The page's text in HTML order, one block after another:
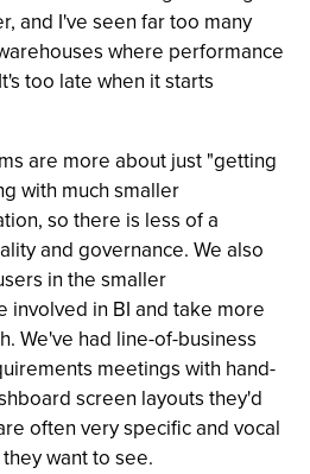
and I've seen far too many
where performance
too late when it starts
are more about just "getting
with much smaller
so there is less of a
and governance. We also
in the smaller
involved in BI and take more
We've had line-of-business
meetings with hand-
screen layouts they'd
often very specific and vocal
want to see.